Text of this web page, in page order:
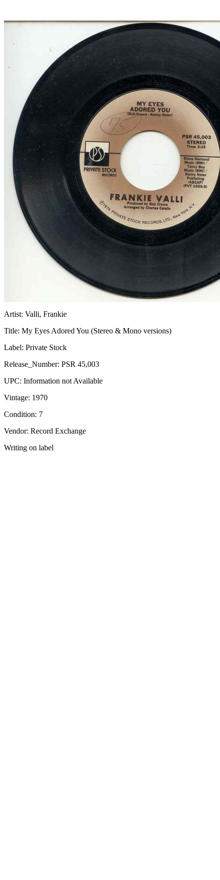
Artist: Valli, Frankie
Title: My Eyes Adored You (Stereo & Mono versions)
Label: Private Stock
Release_Number: PSR 45,003
UPC: Information not Available
Vintage: 1970
Condition: 7
Vendor: Record Exchange
Writing on label